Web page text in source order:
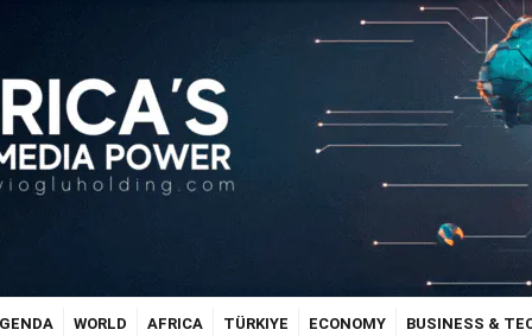
WORLD AFRICA TÜRKIYE ECONOMY BUSINESS &